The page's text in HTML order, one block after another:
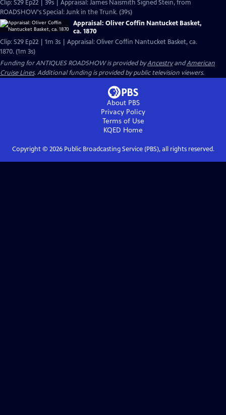
Clip: S29 Ep22 | 39s | Appraisal: James Naismith Signed Stein, from
ROADSHOW's Special: Junk in the Trunk. (39s)
Appraisal: Oliver Coffin Nantucket Basket,
ca. 1870
Clip: S29 Ep22 | 1m 3s | Appraisal: Oliver Coffin Nantucket Basket, ca.
1870. (1m 3s)
Funding for ANTIQUES ROADSHOW is provided byAncestryandAmerican
Cruise Lines. Additional funding is provided by public television viewers.
About PBS
Privacy Policy
Terms of Use
KQED Home
Copyright © 2026Public Broadcasting Service (PBS), all rights reserved.